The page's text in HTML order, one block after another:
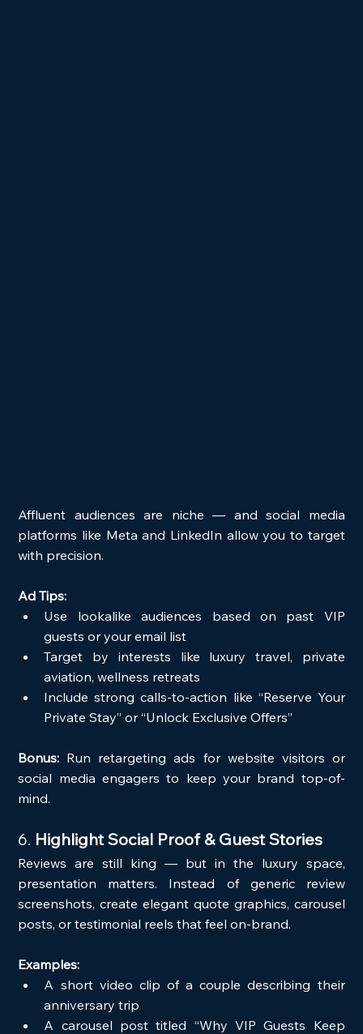
Affluent audiences are niche — and social media
platforms like Meta and LinkedIn allow you to target
with precision.
Ad Tips:
Use lookalike audiences based on past VIP
guests or your email list
Target by interests like luxury travel, private
aviation, wellness retreats
Include strong calls-to-action like “Reserve Your
Private Stay” or “Unlock Exclusive Offers”
Bonus: Run retargeting ads for website visitors or
social media engagers to keep your brand top-of-
mind.
6. Highlight Social Proof & Guest Stories
Reviews are still king — but in the luxury space,
presentation matters. Instead of generic review
screenshots, create elegant quote graphics, carousel
posts, or testimonial reels that feel on-brand.
Examples:
A short video clip of a couple describing their
anniversary trip
A carousel post titled “Why VIP Guests Keep